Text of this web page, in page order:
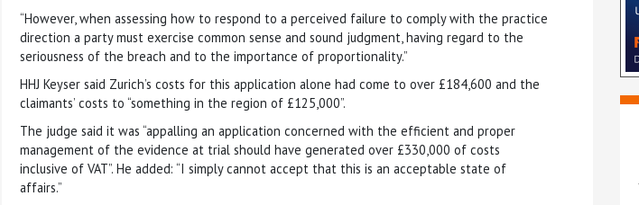
“However, when assessing how to respond to a perceived failure to comply with the practice
direction a party must exercise common sense and sound judgment, having regard to the
seriousness of the breach and to the importance of proportionality.”
HHJ Keyser said Zurich’s costs for this application alone had come to over £184,600 and the
claimants’ costs to “something in the region of £125,000”.
The judge said it was “appalling an application concerned with the efficient and proper
management of the evidence at trial should have generated over £330,000 of costs
inclusive of VAT”. He added: “I simply cannot accept that this is an acceptable state of
affairs.”